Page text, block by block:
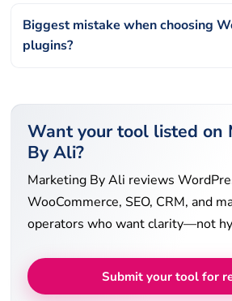
Biggest mistake when choosing
plugins?
Want your tool listed on
By Ali?
Marketing By Ali reviews
WooCommerce, SEO, CRM, and
operators who want clarity—not
Submit your tool for